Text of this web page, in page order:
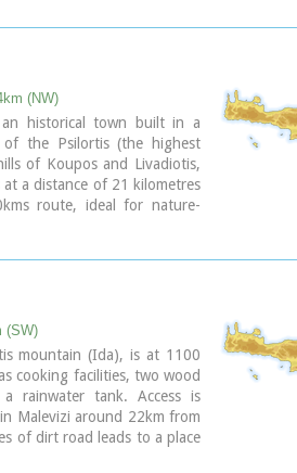
(NW)
historical town built in a
of the Psilortis (the highest
of Koupos and Livadiotis,
a distance of 21 kilometres
route, ideal for nature-
(SW)
mountain (Ida), is at 1100
cooking facilities, two wood
rainwater tank. Access is
Malevizi around 22km from
of dirt road leads to a place